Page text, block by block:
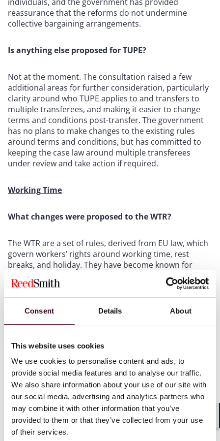
Consent Details About
This website uses cookies
We use cookies to personalise content and ads, to
provide social media features and to analyse our traffic.
We also share information about your use of our site with
our social media, advertising and analytics partners who
may combine it with other information that you’ve
provided to them or that they’ve collected from your use
of their services.
reassurance that the reforms do not undermine
collective bargaining arrangements.
Is anything else proposed for TUPE?
Not at the moment. The consultation raised a few
additional areas for further consideration, particularly
clarity around who TUPE applies to and transfers to
multiple transferees, and making it easier to change
terms and conditions post-transfer. The government
has no plans to make changes to the existing rules
around terms and conditions, but has committed to
keeping the case law around multiple transferees
under review and take action if required.
Working Time
What changes were proposed to the WTR?
The WTR are a set of rules, derived from EU law, which
govern workers’ rights around working time, rest
breaks, and holiday. They have become known for
being burdensome and complicated to navigate,
especially following decades of case law (both
domestically and from the EU) which have created
complexity and uncertainty in a number of areas. As a
the legislation. The proposals were limited to the
following:
Looking at record keeping requirements as
European case law had developed in a way which
potentially increased record keeping requirements on
employers include records on daily working hours;
Allowing rolled-up holiday pay, a practice which is
currently not permitted, for workers who work